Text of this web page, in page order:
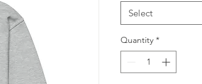
Select
Quantity *